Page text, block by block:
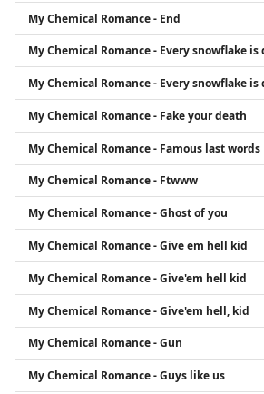
My Chemical Romance - End
My Chemical Romance - Every snowflake
My Chemical Romance - Every snowflake
My Chemical Romance - Fake your death
My Chemical Romance - Famous last words
My Chemical Romance - Ftwww
My Chemical Romance - Ghost of you
My Chemical Romance - Give em hell kid
My Chemical Romance - Give'em hell kid
My Chemical Romance - Give'em hell, kid
My Chemical Romance - Gun
My Chemical Romance - Guys like us